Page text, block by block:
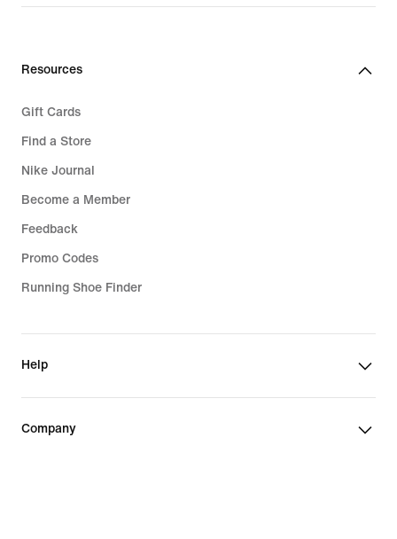
Resources
Gift Cards
Find a Store
Nike Journal
Become a Member
Feedback
Promo Codes
Running Shoe Finder
Help
Company